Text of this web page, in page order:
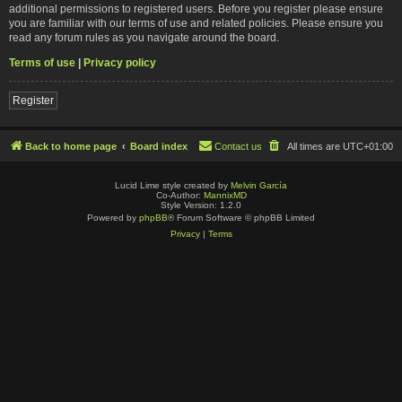
additional permissions to registered users. Before you register please ensure
you are familiar with our terms of use and related policies. Please ensure you
read any forum rules as you navigate around the board.
Terms of use | Privacy policy
Register
Back to home page Board index All times are UTC+01:00
Contact us
Lucid Lime style created by Melvin García
Co-Author: MannixMD
Style Version: 1.2.0
Powered by phpBB® Forum Software © phpBB Limited
Privacy| Terms